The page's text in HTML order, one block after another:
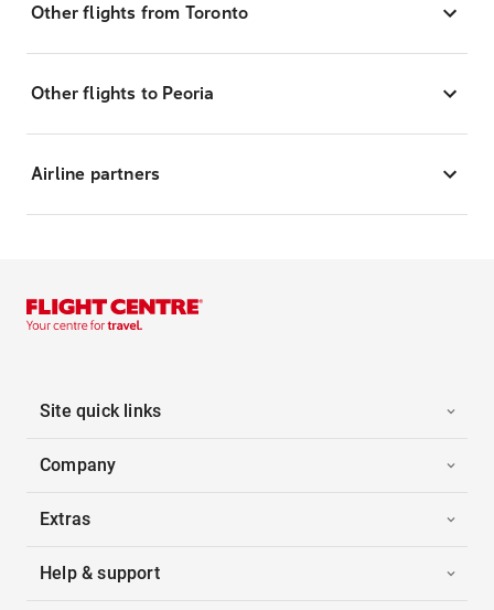
Other flights from Toronto
Other flights to Peoria
Airline partners
Site quick links
Company
Extras
Help & support